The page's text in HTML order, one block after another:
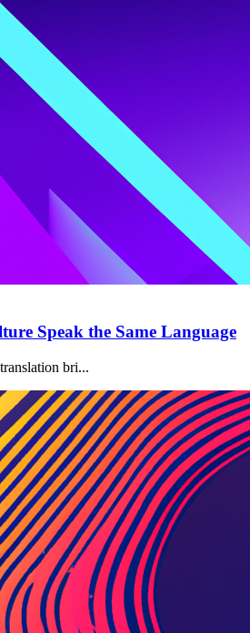
Speak the Same Language
bri...